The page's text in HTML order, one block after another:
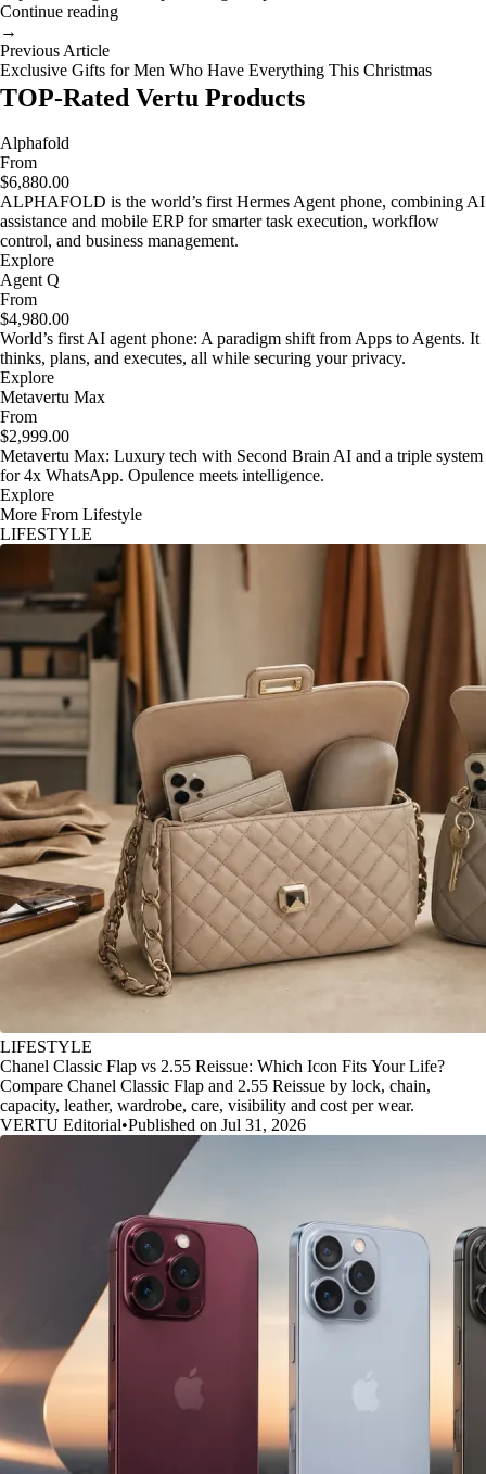
Continue reading
→
Previous Article
Exclusive Gifts for Men Who Have Everything This Christmas
TOP-Rated Vertu Products
Alphafold
From
$6,880.00
ALPHAFOLD is the world’s first Hermes Agent phone, combining AI
assistance and mobile ERP for smarter task execution, workflow
control, and business management.
Explore
Agent Q
From
$4,980.00
World’s first AI agent phone: A paradigm shift from Apps to Agents. It
thinks, plans, and executes, all while securing your privacy.
Explore
Metavertu Max
From
$2,999.00
Metavertu Max: Luxury tech with Second Brain AI and a triple system
for 4x WhatsApp. Opulence meets intelligence.
Explore
More From Lifestyle
LIFESTYLE
LIFESTYLE
Chanel Classic Flap vs 2.55 Reissue: Which Icon Fits Your Life?
Compare Chanel Classic Flap and 2.55 Reissue by lock, chain,
capacity, leather, wardrobe, care, visibility and cost per wear.
VERTU Editorial•Published on Jul 31, 2026